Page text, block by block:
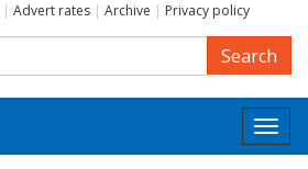
| Advert rates | Archive | Privacy policy
Search